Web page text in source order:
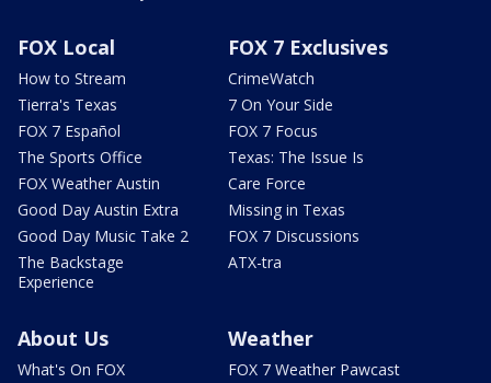
FOX Local
How to Stream
Tierra's Texas
FOX 7 Español
The Sports Office
FOX Weather Austin
Good Day Austin Extra
Good Day Music Take 2
The Backstage
Experience
FOX 7 Exclusives
CrimeWatch
7 On Your Side
FOX 7 Focus
Texas: The Issue Is
Care Force
Missing in Texas
FOX 7 Discussions
ATX-tra
About Us
What's On FOX
Weather
FOX 7 Weather Pawcast